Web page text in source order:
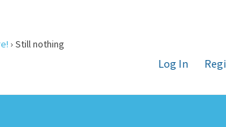
› Still nothing
Log In